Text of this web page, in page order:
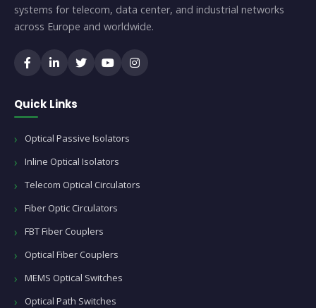
systems for telecom, data center, and industrial networks
across Europe and worldwide.
Quick Links
Optical Passive Isolators
Inline Optical Isolators
Telecom Optical Circulators
Fiber Optic Circulators
FBT Fiber Couplers
Optical Fiber Couplers
MEMS Optical Switches
Optical Path Switches